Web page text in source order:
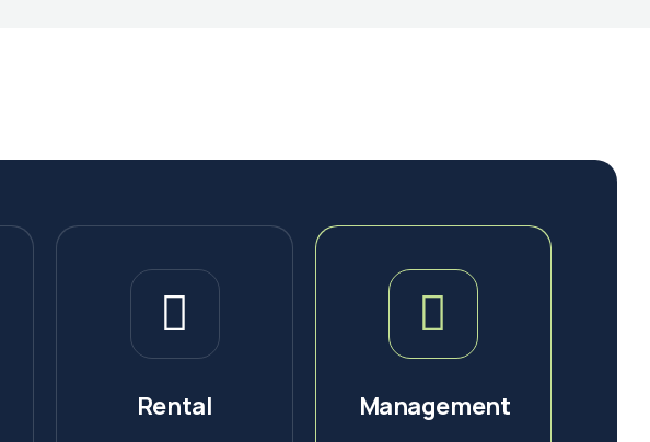
Rental Management